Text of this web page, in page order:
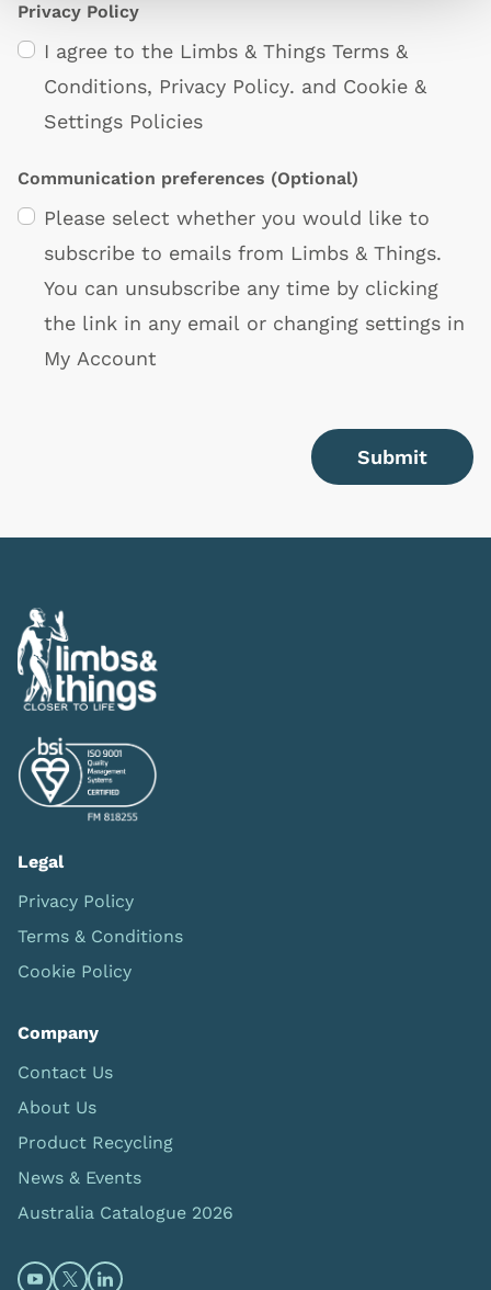
Privacy Policy
I agree to the Limbs & Things Terms &
Conditions, Privacy Policy. and Cookie &
Settings Policies
Communication preferences (Optional)
Please select whether you would like to
subscribe to emails from Limbs & Things.
You can unsubscribe any time by clicking
the link in any email or changing settings in
My Account
Submit
Legal
Privacy Policy
Terms & Conditions
Cookie Policy
Company
Contact Us
About Us
Product Recycling
News & Events
Australia Catalogue 2026